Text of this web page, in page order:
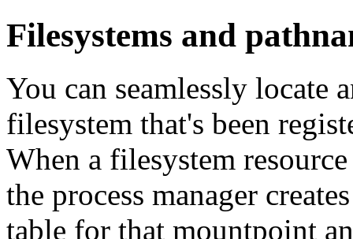
Filesystems and
You can seamlessly locate
filesystem that's been
When a filesystem
the process manager
table for that mountpoint